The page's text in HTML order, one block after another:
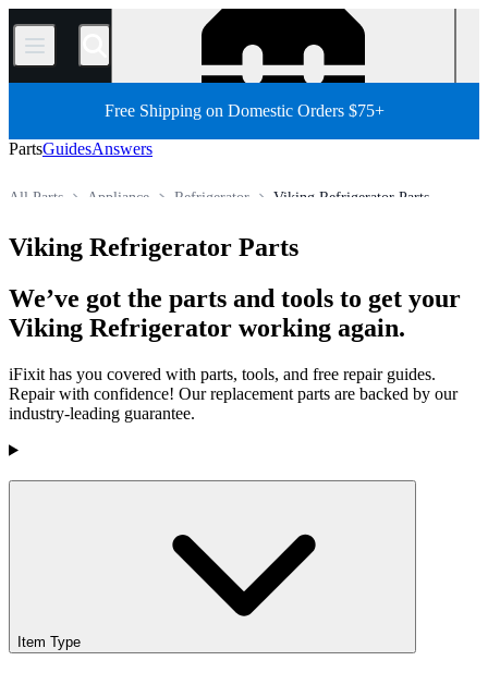
/
Free Shipping on Domestic Orders $75+
PartsGuidesAnswers
Viking Refrigerator Parts
Refrigerator
Appliance
All Parts
Viking Refrigerator Parts
We’ve got the parts and tools to get your
Viking Refrigerator working again.
iFixit has you covered with parts, tools, and free repair guides.
Repair with confidence! Our replacement parts are backed by our
industry-leading guarantee.
Products
Item Type